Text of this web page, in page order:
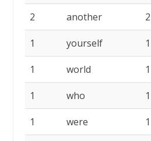
2 another 2
1 yourself 1
1 world 1
1 who 1
1 were 1